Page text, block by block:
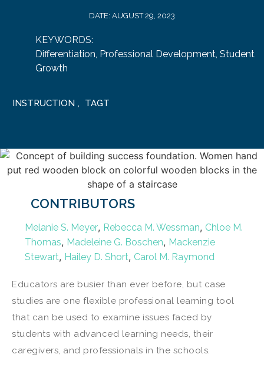
DATE: AUGUST 29, 2023
KEYWORDS:
Differentiation, Professional Development, Student
Growth
INSTRUCTION , TAGT
CONTRIBUTORS
Melanie S. Meyer, Rebecca M. Wessman, Chloe M.
Thomas, Madeleine G. Boschen, Mackenzie
Stewart, Hailey D. Short, Carol M. Raymond
Educators are busier than ever before, but case
studies are one flexible professional learning tool
that can be used to examine issues faced by
students with advanced learning needs, their
caregivers, and professionals in the schools.